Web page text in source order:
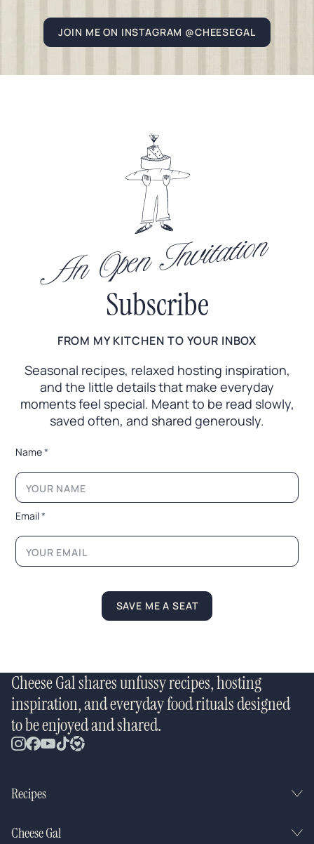
JOIN ME ON INSTAGRAM @CHEESEGAL
An Open Invitation
Subscribe
FROM MY KITCHEN TO YOUR INBOX
Seasonal recipes, relaxed hosting inspiration,
and the little details that make everyday
moments feel special. Meant to be read slowly,
saved often, and shared generously.
*
m
i
E
m
i
Name*
Email*
SAVE ME A SEAT
Cheese Gal shares unfussy recipes, hosting
inspiration, and everyday food rituals designed
to be enjoyed and shared.
Recipes
Cheese Gal